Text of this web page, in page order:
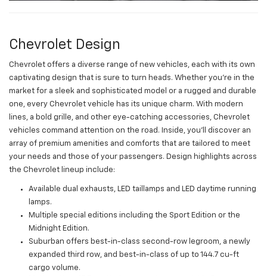
Chevrolet Design
Chevrolet offers a diverse range of new vehicles, each with its own
captivating design that is sure to turn heads. Whether you're in the
market for a sleek and sophisticated model or a rugged and durable
one, every Chevrolet vehicle has its unique charm. With modern
lines, a bold grille, and other eye-catching accessories, Chevrolet
vehicles command attention on the road. Inside, you'll discover an
array of premium amenities and comforts that are tailored to meet
your needs and those of your passengers. Design highlights across
the Chevrolet lineup include:
Available dual exhausts, LED taillamps and LED daytime running
lamps.
Multiple special editions including the Sport Edition or the
Midnight Edition.
Suburban offers best-in-class second-row legroom, a newly
expanded third row, and best-in-class of up to 144.7 cu-ft
cargo volume.